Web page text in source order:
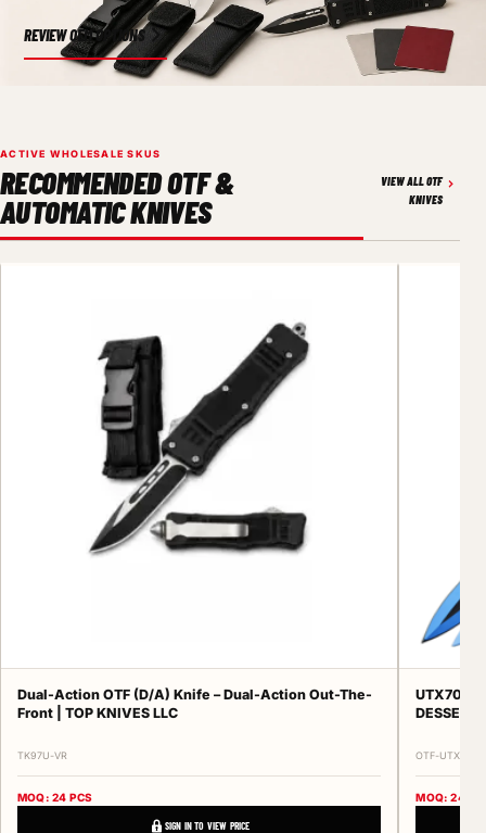
REVIEW OEM OPTIONS
ACTIVE WHOLESALE SKUS
RECOMMENDED OTF &
AUTOMATIC KNIVES
VIEW ALL OTF
KNIVES
Dual-Action OTF (D/A) Knife – Dual-Action Out-The-
Front | TOP KNIVES LLC
TK97U-VR
MOQ: 24 PCS
SIGN IN TO VIEW PRICE
UTX70
DESSERT
OTF-UTX70-
MOQ: 24